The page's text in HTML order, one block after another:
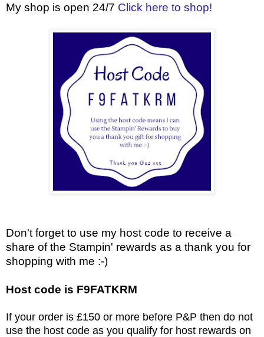
My shop is open 24/7 Click here to shop!
Don't forget to use my host code to receive a
share of the Stampin' rewards as a thank you for
shopping with me :-)
Host code is F9FATKRM
If your order is £150 or more before P&P then do not
use the host code as you qualify for host rewards on